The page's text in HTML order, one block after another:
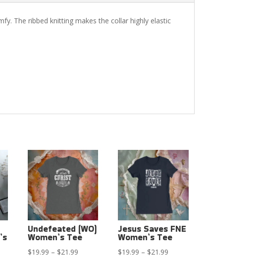
The ribbed knitting makes the collar highly elastic
Undefeated (WO)
Women’s Tee
$19.99 – $21.99Price
Jesus Saves FNE
Women’s Tee
$19.99 – $21.99